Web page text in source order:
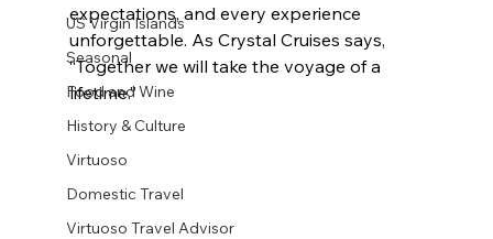
US Virgin Islands
Seasonal
Food and Wine
History & Culture
Virtuoso
Domestic Travel
Virtuoso Travel Advisor
expectations, and every experience
unforgettable. As Crystal Cruises says,
“Together we will take the voyage of a
lifetime.”